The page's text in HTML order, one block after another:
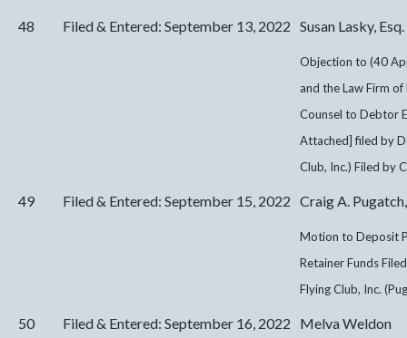
48 Filed & Entered: September 13, 2022 Susan Lasky, Esq.
Objection to (40
and the Law Firm of
Counsel to Debtor
Attached] filed by
Club, Inc.) Filed by
49 Filed & Entered: September 15, 2022 Craig A.
Motion to Deposit
Retainer Funds
Flying Club, Inc.
50 Filed & Entered: September 16, 2022
Melva Weldon